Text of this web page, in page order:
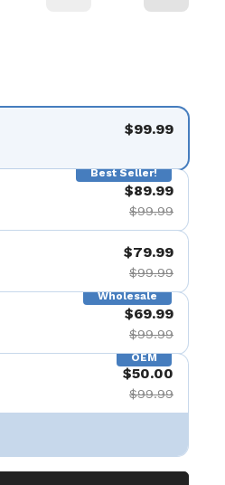
$99.99
Best Seller!
$89.99
$99.99
$79.99
$99.99
Wholesale
$69.99
$99.99
OEM
$50.00
$99.99